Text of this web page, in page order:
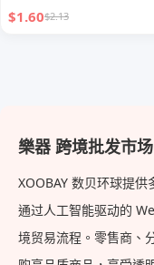
Anti-Winding Handy
$1.60$2.13
樂器 跨境批发市场
XOOBAY 数贝环球提
通过人工智能驱动的
境贸易流程。零售商、